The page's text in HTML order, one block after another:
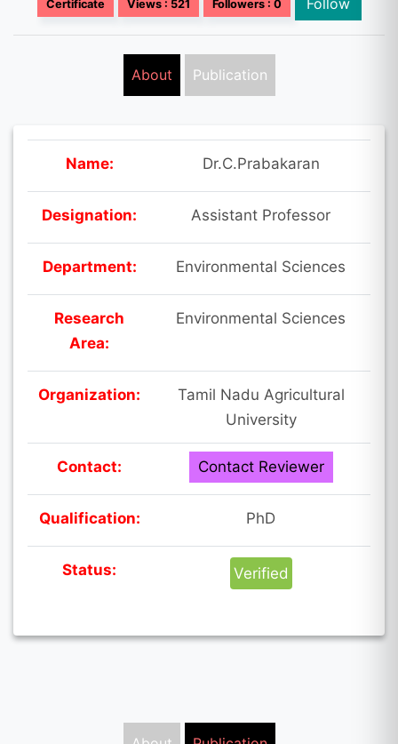
Certificate Views : 521 Followers : 0 Follow
About Publication
Name: Dr.C.Prabakaran
Designation: Assistant Professor
Department: Environmental Sciences
Research
Area:
Environmental Sciences
Organization:
Tamil Nadu Agricultural
University
Contact: Contact Reviewer
Qualification: PhD
Status: Verified